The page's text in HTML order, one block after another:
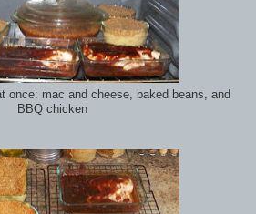
once: mac and cheese, baked beans, and
BBQ chicken